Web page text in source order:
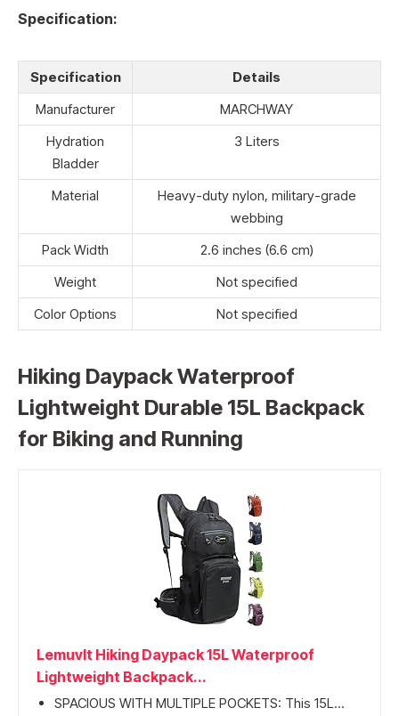
Specification:
Specification
Details
Manufacturer
MARCHWAY
Hydration
Bladder
3 Liters
Material
Heavy-duty nylon, military-grade
webbing
Pack Width
2.6 inches (6.6 cm)
Weight
Not specified
Color Options
Not specified
Hiking Daypack Waterproof
Lightweight Durable 15L Backpack
for Biking and Running
Lemuvlt Hiking Daypack 15L Waterproof
Lightweight Backpack...
SPACIOUS WITH MULTIPLE POCKETS: This 15L...